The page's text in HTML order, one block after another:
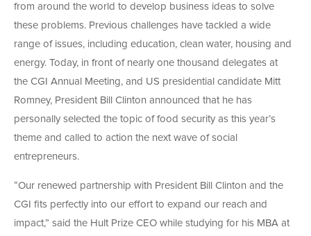
from around the world to develop business ideas to solve
these problems. Previous challenges have tackled a wide
range of issues, including education, clean water, housing and
energy. Today, in front of nearly one thousand delegates at
the CGI Annual Meeting, and US presidential candidate Mitt
Romney, President Bill Clinton announced that he has
personally selected the topic of food security as this year’s
theme and called to action the next wave of social
entrepreneurs.
“Our renewed partnership with President Bill Clinton and the
CGI fits perfectly into our effort to expand our reach and
impact,” said the Hult Prize CEO while studying for his MBA at